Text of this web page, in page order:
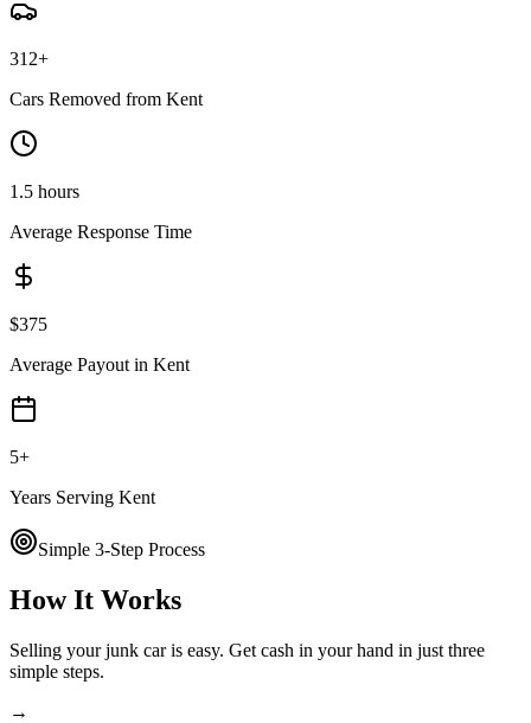
312+
Cars Removed from Kent
1.5 hours
Average Response Time
$375
Average Payout in Kent
5+
Years Serving Kent
Simple 3-Step Process
How It Works
Selling your junk car is easy. Get cash in your hand in just three
simple steps.
→